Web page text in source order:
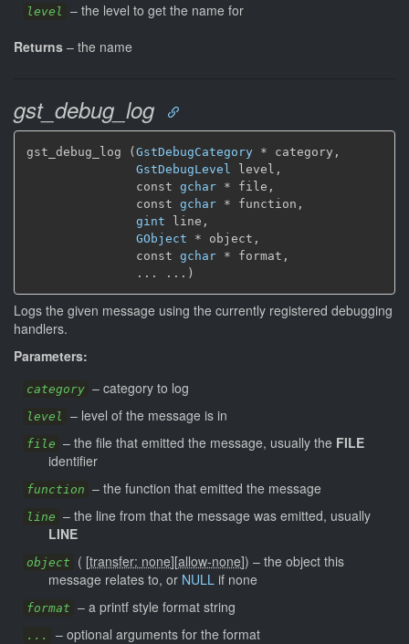
level – the level to get the name for
Returns – the name
gst_debug_log
gst_debug_log ( GstDebugCategory * category,
GstDebugLevel level,
               const
gchar * file,
               const
gchar * function,
gint line,
GObject * object,
               const
gchar * format,
               ... ...)
Logs the given message using the currently registered debugging
handlers.
Parameters:
category – category to log
level – level of the message is in
file – the file that emitted the message, usually the FILE
identifier
function – the function that emitted the message
line – the line from that the message was emitted, usually
LINE
object ( [transfer: none][allow-none]) – the object this
message relates to, or NULL if none
format – a printf style format string
... – optional arguments for the format